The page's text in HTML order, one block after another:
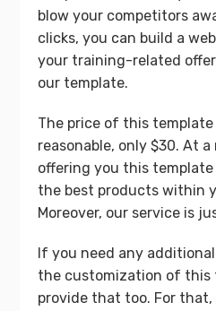
blow your competitors
clicks, you can build a
your training-related
our template.
The price of this template
reasonable, only $30. At
offering you this
the best products within
Moreover, our service is
If you need any
the customization of this
provide that too. For